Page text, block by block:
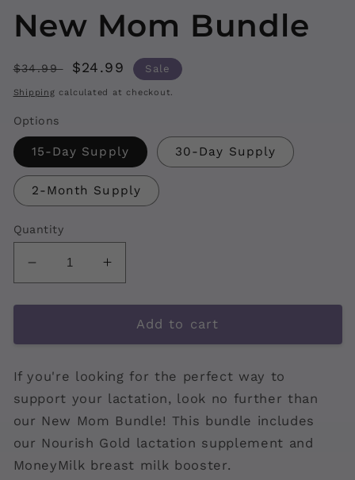
New Mom Bundle
Regular
price
$34.99
Sale
price
$24.99 Sale
Shipping calculated at checkout.
Options
15-Day Supply 30-Day Supply
2-Month Supply
Quantity
Decrease
quantity
for
Mom
Increase
quantity
for
Mom
Add to cart
If you're looking for the perfect way to
support your lactation, look no further than
our New Mom Bundle! This bundle includes
our Nourish Gold lactation supplement and
MoneyMilk breast milk booster.